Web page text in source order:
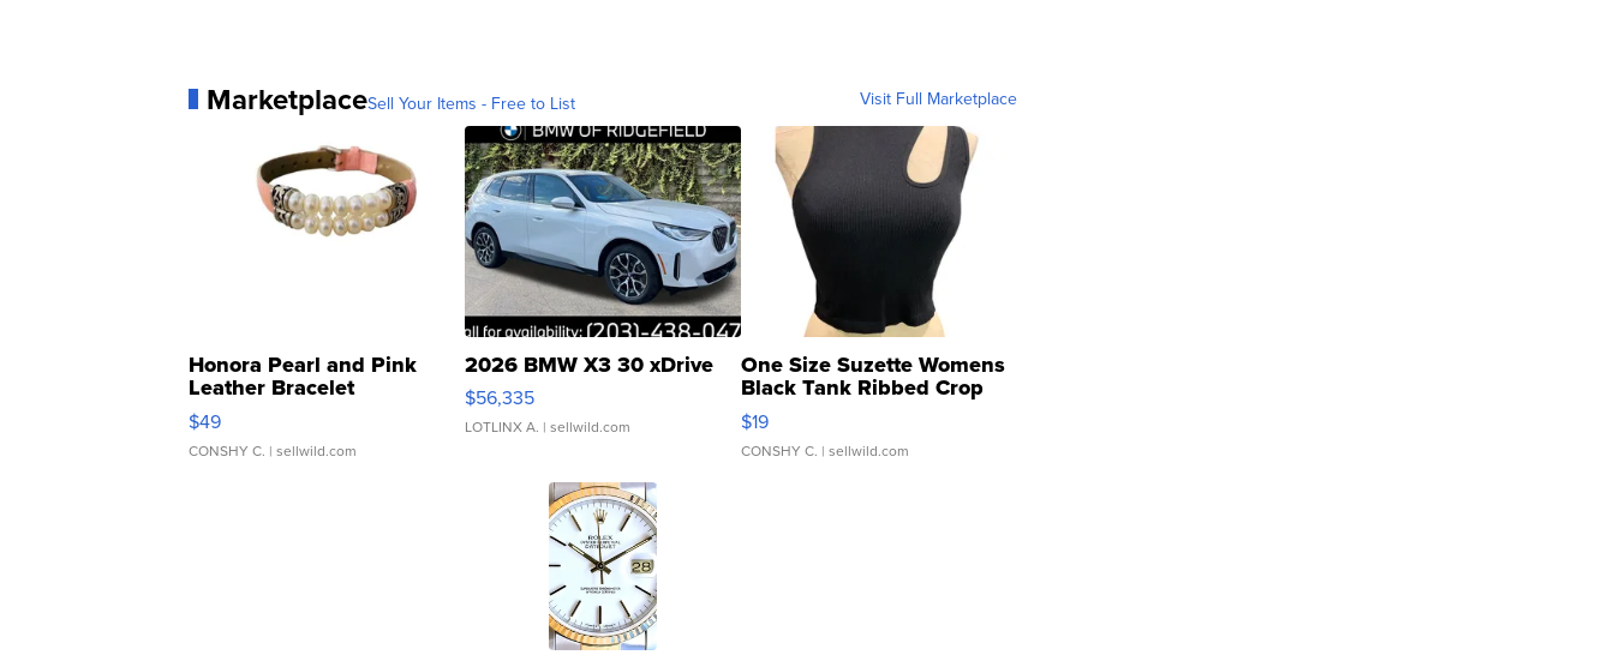
MarketplaceSell Your Items - Free to List Visit Full Marketplace
Honora Pearl and Pink
Leather Bracelet
Adjustable Buckle Clo...
$49
CONSHY C. | sellwild.com
2026 BMW X3 30 xDrive
$56,335
LOTLINX A. | sellwild.com
One Size Suzette Womens
Black Tank Ribbed Crop
Asymmetrical ...
$19
CONSHY C. | sellwild.com